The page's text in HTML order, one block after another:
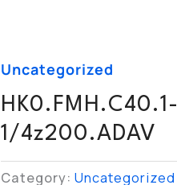
Uncategorized
HK0.FMH.C40.1-
1/4z200.ADAV
Category: Uncategorized